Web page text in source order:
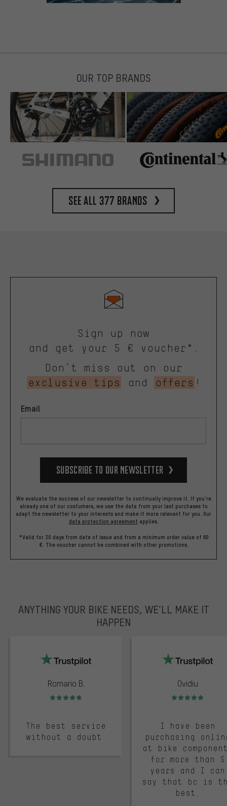
OUR TOP BRANDS
See all 377 brands
Sign up now
and get your 5 € voucher*.
Don’t miss out on our
exclusive tips
and offers !
Email
Subscribe to our Newsletter
We evaluate the success of our newsletter to continually improve it. If you're
already one of our costumers, we use the data from your last purchases to
adapt the newsletter to your interests and make it more relevant for you. Our
data protection agreement applies.
*Valid for 30 days from date of issue and from a minimum order value of 60
€. The voucher cannot be combined with other promotions.
ANYTHING YOUR BIKE NEEDS, WE’LL MAKE IT
HAPPEN
Romario B.
Rating: 5 of 5
The best service
without a doubt.
Ovidiu
Rating: 5 of 5
I have been
purchasing
at bike
for more than 5
years and I can
say that bc is
best.